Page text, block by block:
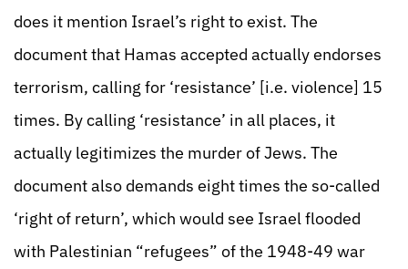
does it mention Israel’s right to exist. The
document that Hamas accepted actually endorses
terrorism, calling for ‘resistance’ [i.e. violence] 15
times. By calling ‘resistance’ in all places, it
actually legitimizes the murder of Jews. The
document also demands eight times the so-called
‘right of return’, which would see Israel flooded
with Palestinian “refugees” of the 1948-49 war